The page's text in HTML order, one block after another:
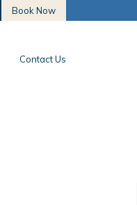
Book Now
Contact Us